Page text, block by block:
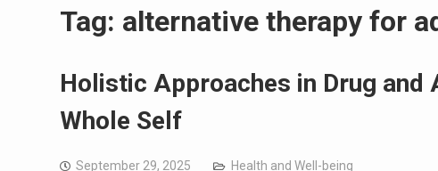
Tag: alternative therapy for
Holistic Approaches in Drug and
Whole Self
September 29, 2025 Health and Well-being